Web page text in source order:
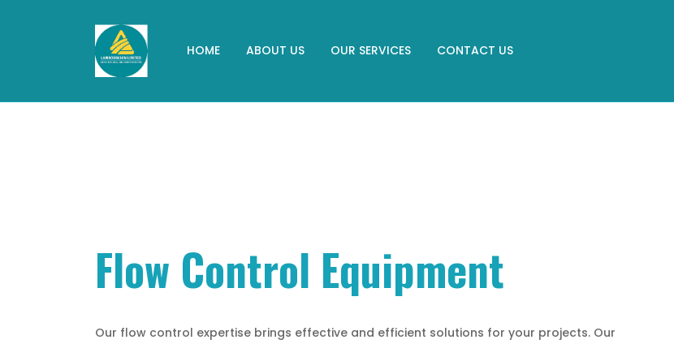
HOME ABOUT US OUR SERVICES CONTACT US
Flow Control Equipment
Our flow control expertise brings effective and efficient solutions for your projects. Our